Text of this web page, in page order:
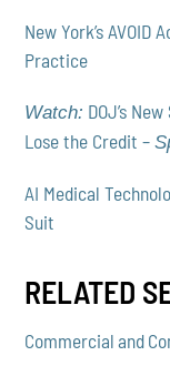
New York’s
Practice
Watch: DOJ’s
Lose the Credit –
AI Medical
Suit
RELATED
Commercial and